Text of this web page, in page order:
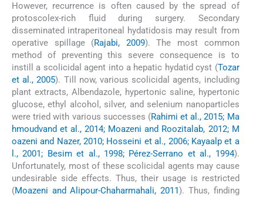
However, recurrence is often caused by the spread of
protoscolex-rich fluid during surgery. Secondary
disseminated intraperitoneal hydatidosis may result from
operative spillage (Rajabi, 2009). The most common
method of preventing this severe consequence is to
instill a scolicidal agent into a hepatic hydatid cyst (Tozar
et al., 2005). Till now, various scolicidal agents, including
plant extracts, Albendazole, hypertonic saline, hypertonic
glucose, ethyl alcohol, silver, and selenium nanoparticles
were tried with various successes (Rahimi et al., 2015; Ma
hmoudvand et al., 2014; Moazeni and Roozitalab, 2012; M
oazeni and Nazer, 2010; Hosseini et al., 2006; Kayaalp et a
l., 2001; Besim et al., 1998; Pérez-Serrano et al., 1994).
Unfortunately, most of these scolicidal agents may cause
undesirable side effects. Thus, their usage is restricted
(Moazeni and Alipour-Chaharmahali, 2011). Thus, finding